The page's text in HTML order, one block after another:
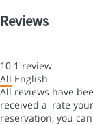
Reviews
10 1 review
All English
All reviews have
received a 'rate
reservation, you